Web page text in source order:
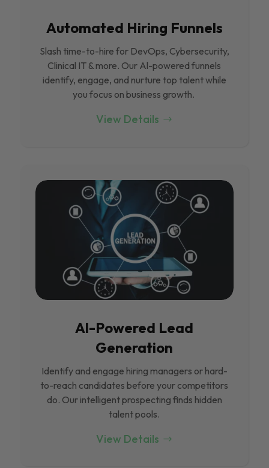
Automated Hiring Funnels
Slash time-to-hire for DevOps, Cybersecurity,
Clinical IT & more. Our Al-powered funnels
identify, engage, and nurture top talent while
you focus on business growth.
View Details
Al-Powered Lead
Generation
Identify and engage hiring managers or hard-
to-reach candidates before your competitors
do. Our intelligent prospecting finds hidden
talent pools.
View Details